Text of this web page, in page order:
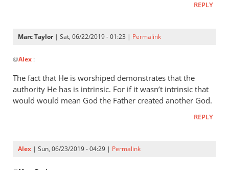
REPLY
Marc Taylor| Sat, 06/22/2019 - 01:23 | Permalink
reply
to
Christ
is
by
@Alex :
The fact that He is worshiped demonstrates that the
authority He has is intrinsic. For if it wasn’t intrinsic that
would would mean God the Father created another God.
REPLY
Alex | Sun, 06/23/2019 - 04:29 | Permalink